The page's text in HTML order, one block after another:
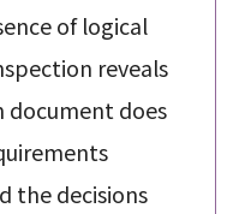
of logical
reveals
document does
the decisions